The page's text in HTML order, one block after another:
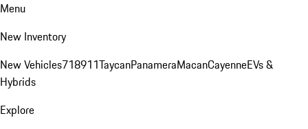
Menu
New Inventory
New Vehicles718911TaycanPanameraMacanCayenneEVs &
Hybrids
Explore